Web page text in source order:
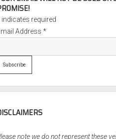
indicates required
Address*
note we do not represent these